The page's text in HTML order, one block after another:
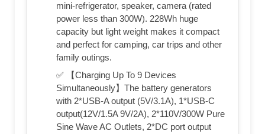
mini-refrigerator, speaker, camera (rated
power less than 300W). 228Wh huge
capacity but light weight makes it compact
and perfect for camping, car trips and other
family outings.
✅ 【Charging Up To 9 Devices
Simultaneously】The battery generators
with 2*USB-A output (5V/3.1A), 1*USB-C
output(12V/1.5A 9V/2A), 2*110V/300W Pure
Sine Wave AC Outlets, 2*DC port output